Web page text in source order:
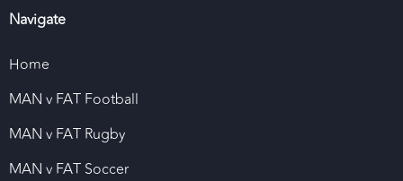
Navigate
Home
MAN v FAT Football
MAN v FAT Rugby
MAN v FAT Soccer